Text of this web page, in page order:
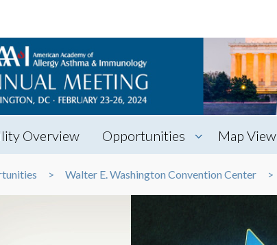
Overview Opportunities Map View
Walter E. Washington Convention Center